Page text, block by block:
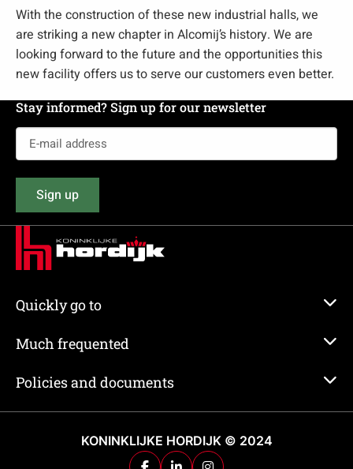
With the construction of these new industrial halls, we
are striking a new chapter in Alcomij’s history. We are
looking forward to the future and the opportunities this
new facility offers us to serve our customers even better.
Stay informed? Sign up for our newsletter
mail
address
(Required)
Sign up
Quickly go to
Much frequented
Policies and documents
KONINKLIJKE HORDIJK © 2024